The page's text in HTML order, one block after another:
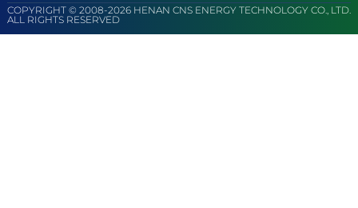
COPYRIGHT © 2008-2026 HENAN CNS ENERGY TECHNOLOGY CO., LTD.
ALL RIGHTS RESERVED